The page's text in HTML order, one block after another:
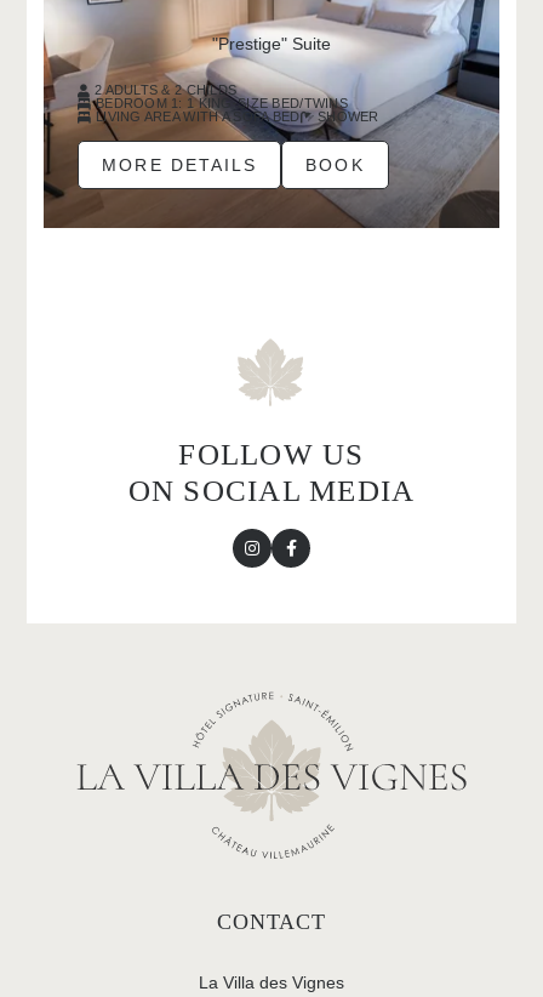
"Prestige" Suite
2 ADULTS & 2 CHILDS
BEDROOM 1: 1 KING-SIZE BED/TWINS
LIVING AREA WITH A SOFA BED
SHOWER
MORE DETAILS BOOK
FOLLOW US
ON SOCIAL MEDIA
CONTACT
La Villa des Vignes